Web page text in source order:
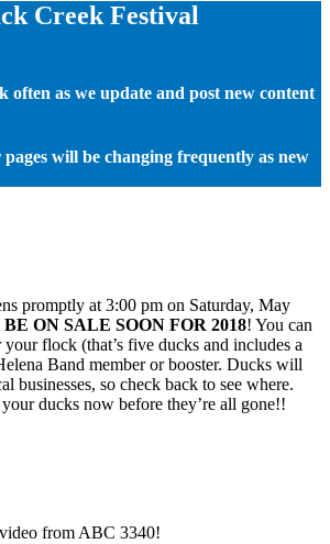
Creek Festival
often as we update and post new content
will be changing frequently as new
promptly at 3:00 pm on Saturday, May
ON SALE SOON FOR 2018! You can
flock (that’s five ducks and includes a
Band member or booster. Ducks will
businesses, so check back to see where.
ducks now before they’re all gone!!
from ABC 3340!